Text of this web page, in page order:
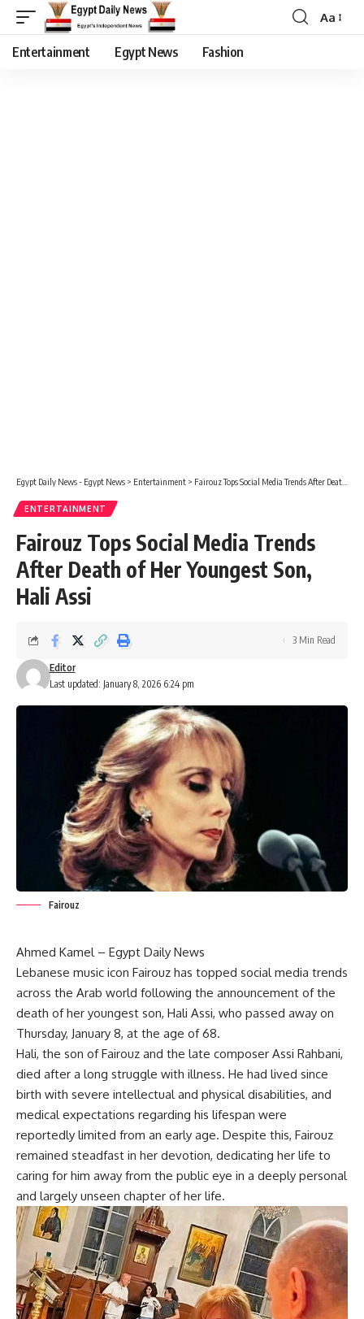
Aa
Entertainment Egypt News Fashion
Egypt Daily News - Egypt News > Entertainment > Fairouz Tops Social Media Trends After Death of Her Youngest Son, Hali Assi
ENTERTAINMENT
Fairouz Tops Social Media Trends
After Death of Her Youngest Son,
Hali Assi
Last updated: January 8, 2026 6:24 pm
Editor
3 Min Read
Fairouz
Ahmed Kamel – Egypt Daily News
Lebanese music icon Fairouz has topped social media trends
across the Arab world following the announcement of the
death of her youngest son, Hali Assi, who passed away on
Thursday, January 8, at the age of 68.
Hali, the son of Fairouz and the late composer Assi Rahbani,
died after a long struggle with illness. He had lived since
birth with severe intellectual and physical disabilities, and
medical expectations regarding his lifespan were
reportedly limited from an early age. Despite this, Fairouz
remained steadfast in her devotion, dedicating her life to
caring for him away from the public eye in a deeply personal
and largely unseen chapter of her life.